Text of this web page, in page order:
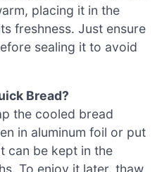
placing it in the
freshness. Just ensure
sealing it to avoid
Bread?
the cooled bread
in aluminum foil or put
can be kept in the
To enjoy it later, thaw